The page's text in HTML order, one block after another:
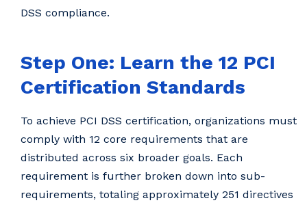
DSS compliance.
Step One: Learn the 12 PCI
Certification Standards
To achieve PCI DSS certification, organizations must
comply with 12 core requirements that are
distributed across six broader goals. Each
requirement is further broken down into sub-
requirements, totaling approximately 251 directives